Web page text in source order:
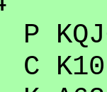
K10